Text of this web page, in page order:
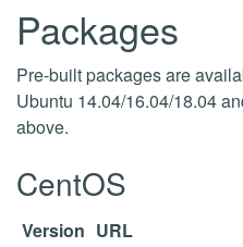
Packages
Pre-built packages are
Ubuntu 14.04/16.04/18.04
above.
CentOS
Version URL